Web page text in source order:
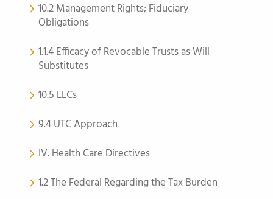
10.2 Management Rights; Fiduciary
Obligations
1.1.4 Efficacy of Revocable Trusts as Will
Substitutes
10.5 LLCs
9.4 UTC Approach
IV. Health Care Directives
1.2 The Federal Regarding the Tax Burden